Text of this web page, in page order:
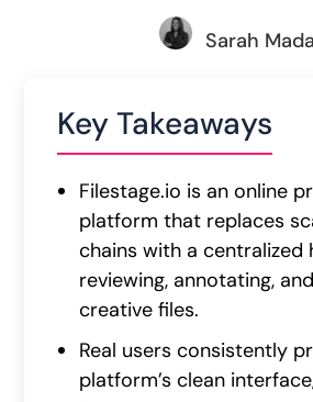
Sarah
Key Takeaways
Filestage.io is an online
platform that replaces
chains with a centralized
reviewing, annotating,
creative files.
Real users consistently
platform’s clean